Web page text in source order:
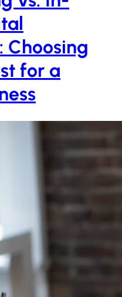
Choosing
for a